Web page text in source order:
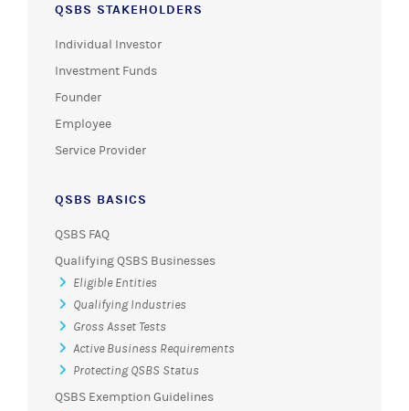
QSBS STAKEHOLDERS
Individual Investor
Investment Funds
Founder
Employee
Service Provider
QSBS BASICS
QSBS FAQ
Qualifying QSBS Businesses
Eligible Entities
Qualifying Industries
Gross Asset Tests
Active Business Requirements
Protecting QSBS Status
QSBS Exemption Guidelines